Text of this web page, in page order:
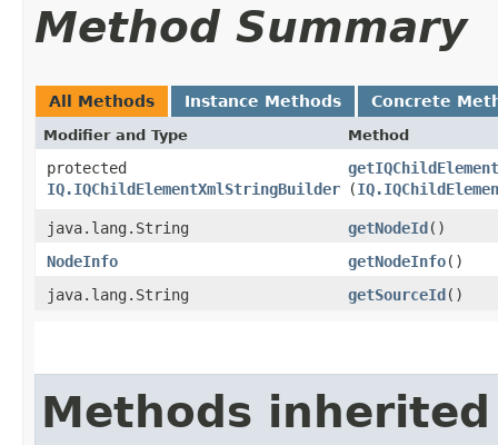
Method Summary
All Methods Instance Methods Concrete
Modifier and Type Method
protected
IQ.IQChildElementXmlStringBuilder
(
java.lang.String getNodeId()
NodeInfo
getNodeInfo()
java.lang.String
getSourceId()
Methods